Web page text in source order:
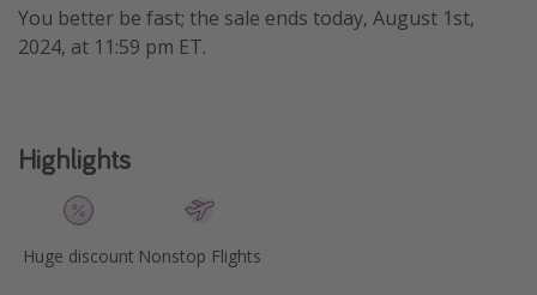
Deals under $500
Get more vacation days
You better be fast; the sale ends today, August 1st,
2024, at 11:59 pm ET.
Highlights
Huge discount Nonstop Flights